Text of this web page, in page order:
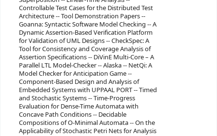
Controllable Test Cases for the Distributed Test
Architecture -- Tool Demonstration Papers --
Goanna: Syntactic Software Model Checking -- A
Dynamic Assertion-Based Verification Platform
for Validation of UML Designs -- CheckSpec: A
Tool for Consistency and Coverage Analysis of
Assertion Specifications -- DiVinE Multi-Core – A
Parallel LTL Model-Checker -- Alaska -- NetQi: A
Model Checker for Anticipation Game --
Component-Based Design and Analysis of
Embedded Systems with UPPAAL PORT -- Timed
and Stochastic Systems -- Time-Progress
Evaluation for Dense-Time Automata with
Concave Path Conditions -- Decidable
Compositions of O-Minimal Automata -- On the
Applicability of Stochastic Petri Nets for Analysis